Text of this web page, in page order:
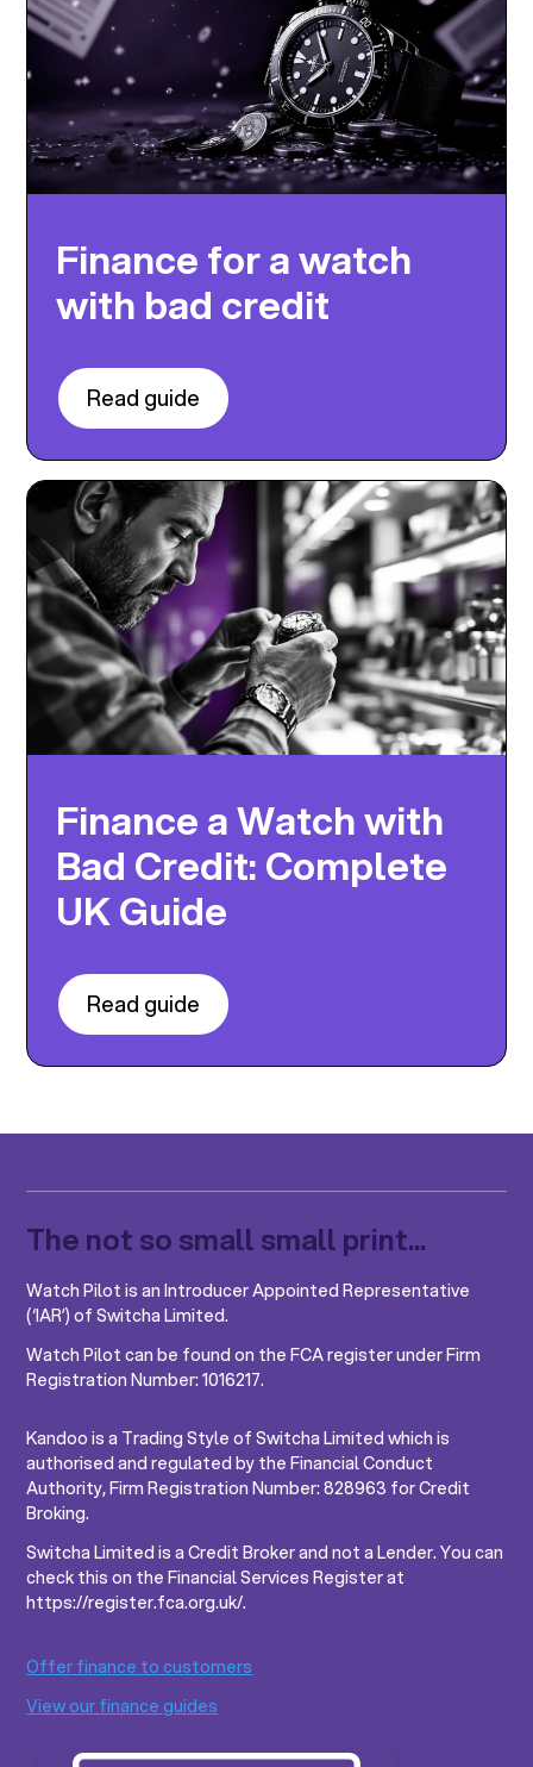
Finance for a watch
with bad credit
Read guide
Finance a Watch with
Bad Credit: Complete
UK Guide
Read guide
The not so small small print...
Watch Pilot is an Introducer Appointed Representative
(‘IAR’) of Switcha Limited.
Watch Pilot can be found on the FCA register under Firm
Registration Number: 1016217.
Kandoo is a Trading Style of Switcha Limited which is
authorised and regulated by the Financial Conduct
Authority, Firm Registration Number: 828963 for Credit
Broking.
Switcha Limited is a Credit Broker and not a Lender. You can
check this on the Financial Services Register at
https://register.fca.org.uk/.
Offer finance to customers
View our finance guides